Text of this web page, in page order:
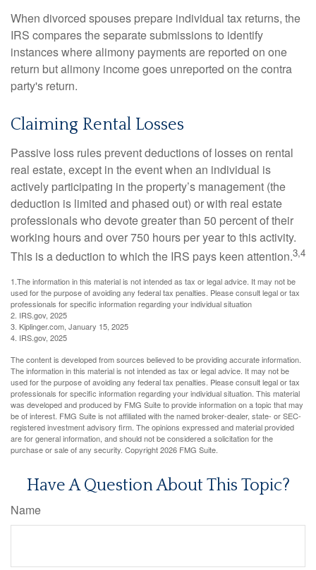
When divorced spouses prepare individual tax returns, the
IRS compares the separate submissions to identify
instances where alimony payments are reported on one
return but alimony income goes unreported on the contra
party's return.
Claiming Rental Losses
Passive loss rules prevent deductions of losses on rental
real estate, except in the event when an individual is
actively participating in the property’s management (the
deduction is limited and phased out) or with real estate
professionals who devote greater than 50 percent of their
working hours and over 750 hours per year to this activity.
This is a deduction to which the IRS pays keen attention.3,4
1.The information in this material is not intended as tax or legal advice. It may not be
used for the purpose of avoiding any federal tax penalties. Please consult legal or tax
professionals for specific information regarding your individual situation
2. IRS.gov, 2025
3. Kiplinger.com, January 15, 2025
4. IRS.gov, 2025
The content is developed from sources believed to be providing accurate information.
The information in this material is not intended as tax or legal advice. It may not be
used for the purpose of avoiding any federal tax penalties. Please consult legal or tax
professionals for specific information regarding your individual situation. This material
was developed and produced by FMG Suite to provide information on a topic that may
be of interest. FMG Suite is not affiliated with the named broker-dealer, state- or SEC-
registered investment advisory firm. The opinions expressed and material provided
are for general information, and should not be considered a solicitation for the
purchase or sale of any security. Copyright2026 FMG Suite.
Have A Question About This Topic?
Name